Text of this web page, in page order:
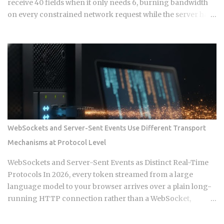
receive 40 fields when it only needs 6, burning bandwidth
on every constrained network request while the server has
choosing GraphQL over REST introduces resolver
complexity, N+1 query problems, and broken HTTP caching
that simple CRUD services never had to solve. So when does
the tradeoff actually justify the switch? Endpoint count:
REST exposes multiple URL endpoints, one per resource
type, such as /users , /orders , /products . GraphQL exposes a
single endpoint through which all query and mutation
operations are sent. Data shape control: REST returns a
fixed structure defined by the server. GraphQL returns a
flexible structure defined by the client query, which cuts
both over-fetching and under-fetching from a single round
trip. HTTP verb se...
WebSockets and Server-Sent Events Use Different Transport
Mechanisms at Protocol Level
WebSockets and Server-Sent Events as Distinct Real-Time
Protocols In 2026, every token streamed from a large
language model to your browser arrives over a plain long-
running HTTP connection rather than a WebSocket,